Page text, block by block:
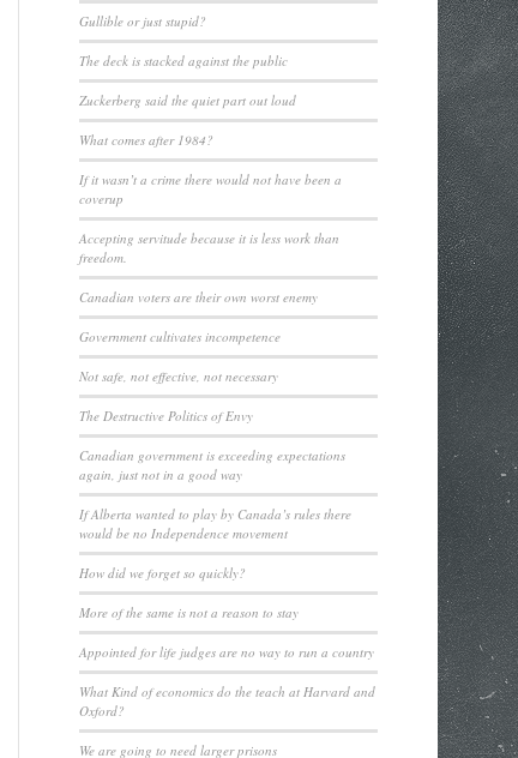
Gullible or just stupid?
The deck is stacked against the public
Zuckerberg said the quiet part out loud
What comes after 1984?
If it wasn’t a crime there would not have been a
coverup
Accepting servitude because it is less work than
freedom.
Canadian voters are their own worst enemy
Government cultivates incompetence
Not safe, not effective, not necessary
The Destructive Politics of Envy
Canadian government is exceeding expectations
again, just not in a good way
If Alberta wanted to play by Canada’s rules there
would be no Independence movement
How did we forget so quickly?
More of the same is not a reason to stay
Appointed for life judges are no way to run a country
What Kind of economics do the teach at Harvard and
Oxford?
We are going to need larger prisons